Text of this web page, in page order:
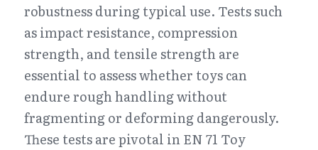
robustness during typical use. Tests such
as impact resistance, compression
strength, and tensile strength are
essential to assess whether toys can
endure rough handling without
fragmenting or deforming dangerously.
These tests are pivotal in EN 71 Toy